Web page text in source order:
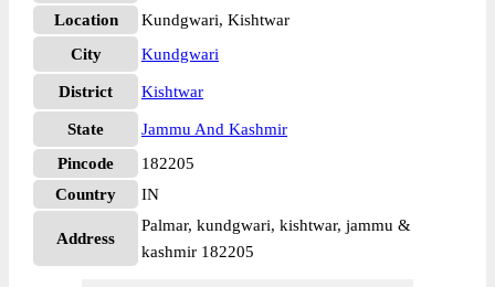
Location
Kundgwari, Kishtwar
City
Kundgwari
District Kishtwar
State
Jammu And Kashmir
Pincode
182205
Country
IN
Address
Palmar, kundgwari, kishtwar, jammu &
kashmir 182205